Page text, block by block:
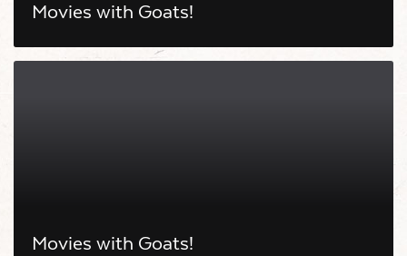
Movies with Goats!
Movies with Goats!